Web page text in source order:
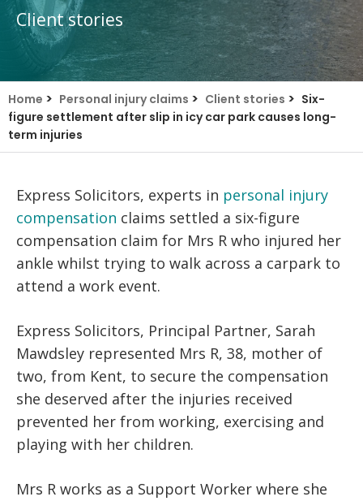
Client stories
Home > Personal injury claims > Client stories > Six-
figure settlement after slip in icy car park causes long-
term injuries
Express Solicitors, experts in personal injury
compensation claims settled a six-figure
compensation claim for Mrs R who injured her
ankle whilst trying to walk across a carpark to
attend a work event.
Express Solicitors, Principal Partner, Sarah
Mawdsley represented Mrs R, 38, mother of
two, from Kent, to secure the compensation
she deserved after the injuries received
prevented her from working, exercising and
playing with her children.
Mrs R works as a Support Worker where she